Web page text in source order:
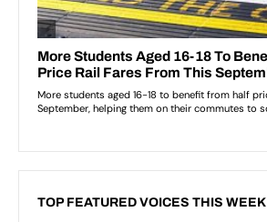
TOP FEATURED VOICES THIS WEEK